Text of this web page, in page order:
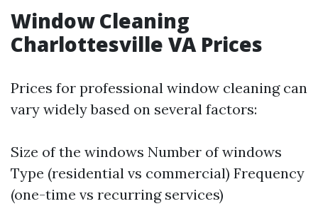
Window Cleaning
Charlottesville VA Prices
Prices for professional window cleaning can
vary widely based on several factors:
Size of the windows Number of windows
Type (residential vs commercial) Frequency
(one-time vs recurring services)